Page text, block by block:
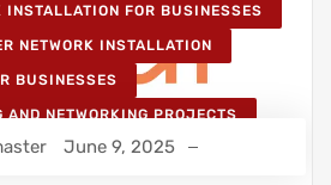
INSTALLATION FOR BUSINESSES
NETWORK INSTALLATION
BUSINESSES
AND NETWORKING PROJECTS
PROJECTSJune 9, 2025